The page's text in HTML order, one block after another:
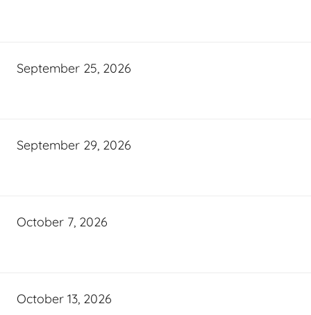
September 25, 2026
September 29, 2026
October 7, 2026
October 13, 2026